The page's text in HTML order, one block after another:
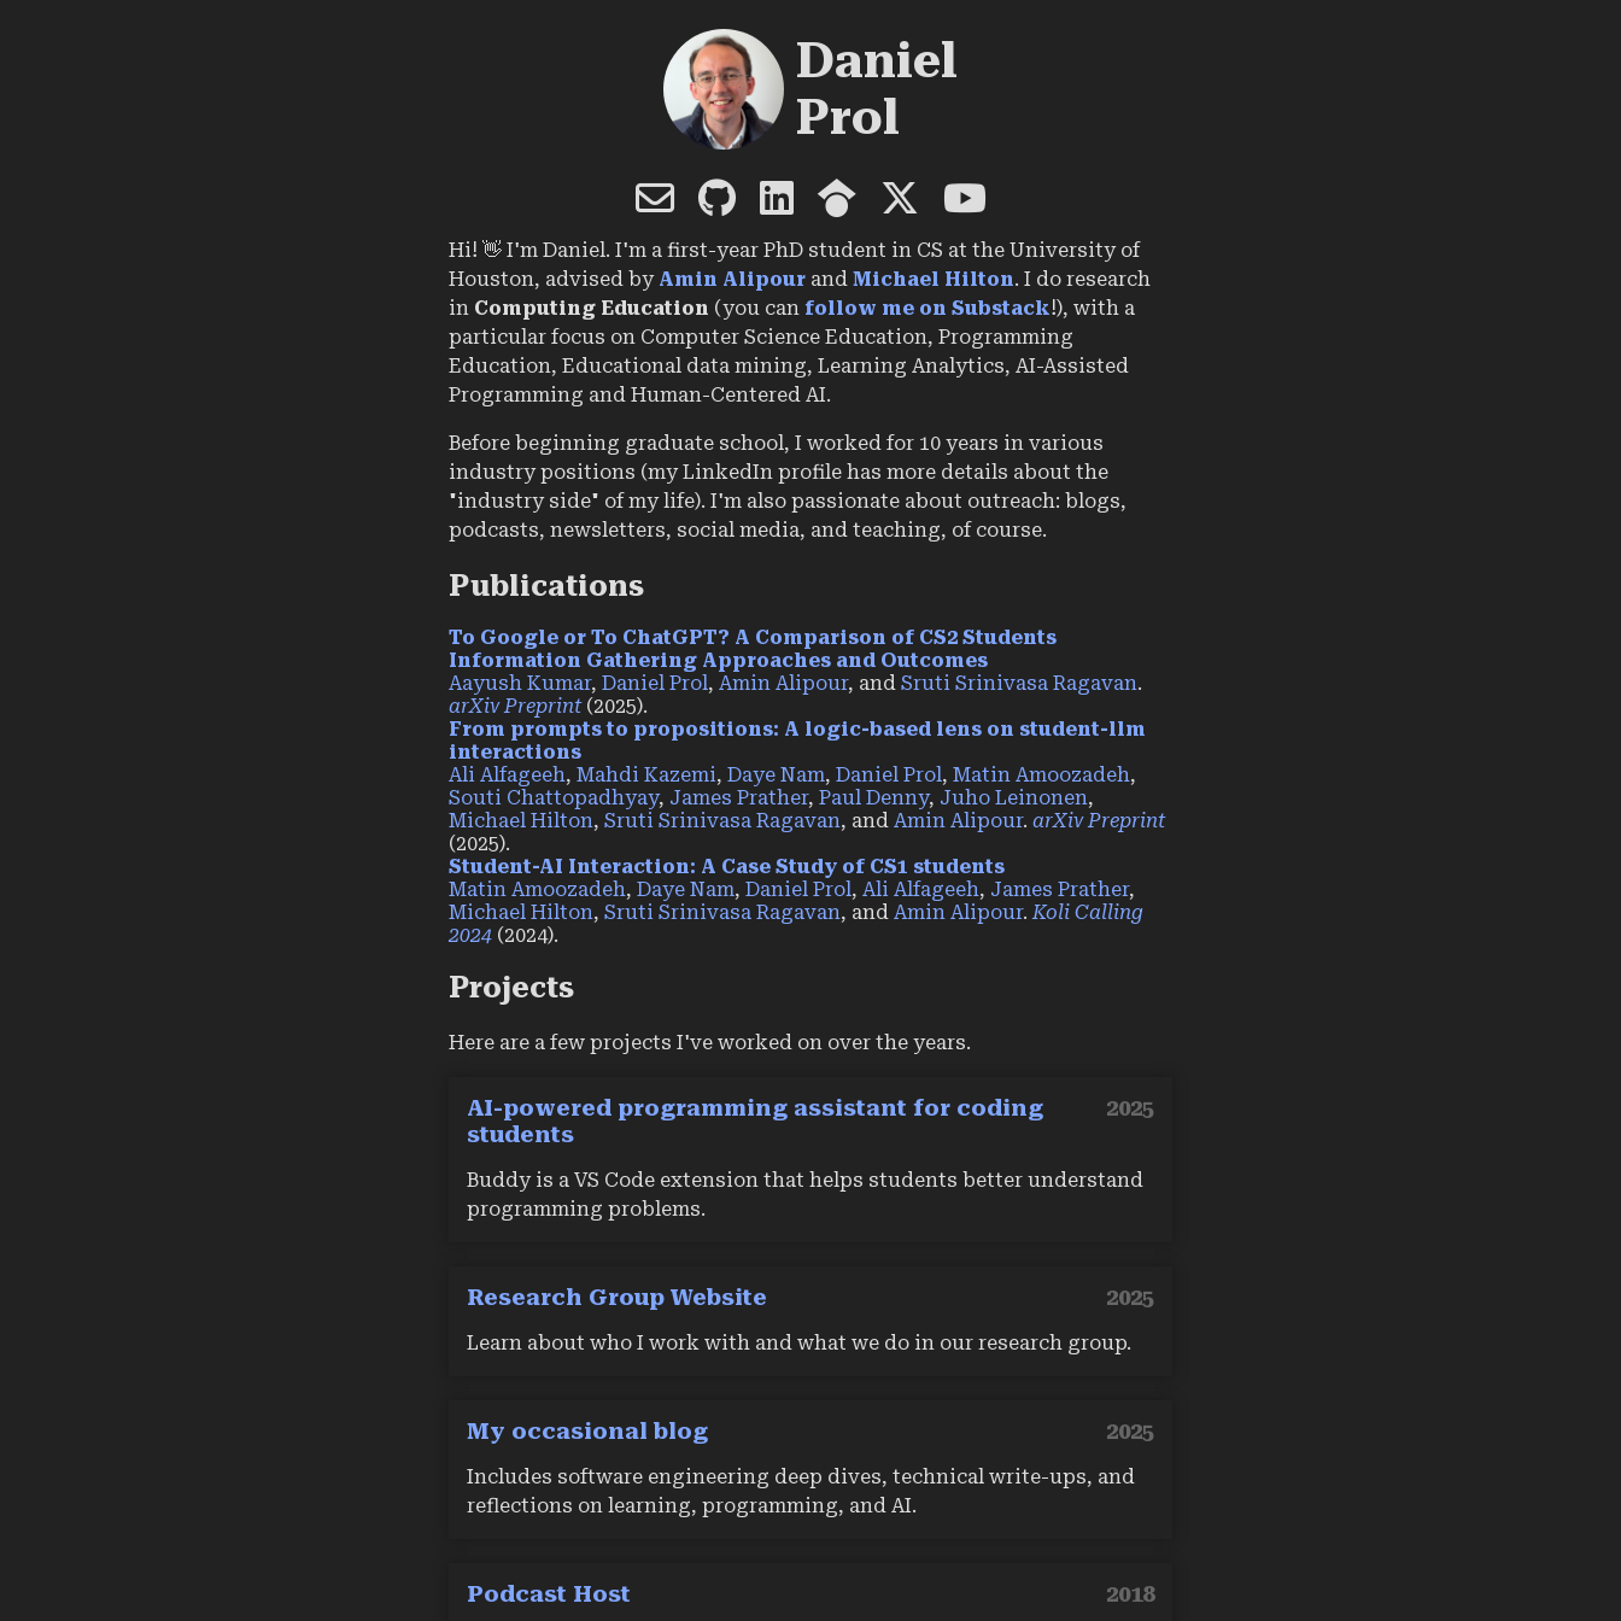
Daniel
Prol
Hi! 👋 I'm Daniel. I'm a first-year PhD student in CS at the University of
Houston, advised by Amin Alipour and Michael Hilton. I do research
in Computing Education (you can follow me on Substack!), with a
particular focus on Computer Science Education, Programming
Education, Educational data mining, Learning Analytics, AI-Assisted
Programming and Human-Centered AI.
Before beginning graduate school, I worked for 10 years in various
industry positions (my LinkedIn profile has more details about the
"industry side" of my life). I'm also passionate about outreach: blogs,
podcasts, newsletters, social media, and teaching, of course.
Publications
To Google or To ChatGPT? A Comparison of CS2 Students
Information Gathering Approaches and Outcomes
Aayush Kumar, Daniel Prol, Amin Alipour, and Sruti Srinivasa Ragavan.
arXiv Preprint(2025).
From prompts to propositions: A logic-based lens on student-llm
interactions
Ali Alfageeh, Mahdi Kazemi, Daye Nam, Daniel Prol, Matin Amoozadeh,
Souti Chattopadhyay, James Prather, Paul Denny, Juho Leinonen,
Michael Hilton, Sruti Srinivasa Ragavan, and Amin Alipour. arXiv Preprint
(2025).
Student-AI Interaction: A Case Study of CS1 students
Matin Amoozadeh, Daye Nam, Daniel Prol, Ali Alfageeh, James Prather,
Michael Hilton, Sruti Srinivasa Ragavan, and Amin Alipour.Koli Calling
2024 (2024).
Projects
Here are a few projects I've worked on over the years.
AI-powered programming assistant for coding
students
2025
Buddy is a VS Code extension that helps students better understand
programming problems.
Research Group Website 2025
Learn about who I work with and what we do in our research group.
My occasional blog 2025
Includes software engineering deep dives, technical write-ups, and
reflections on learning, programming, and AI.
Podcast Host 2018